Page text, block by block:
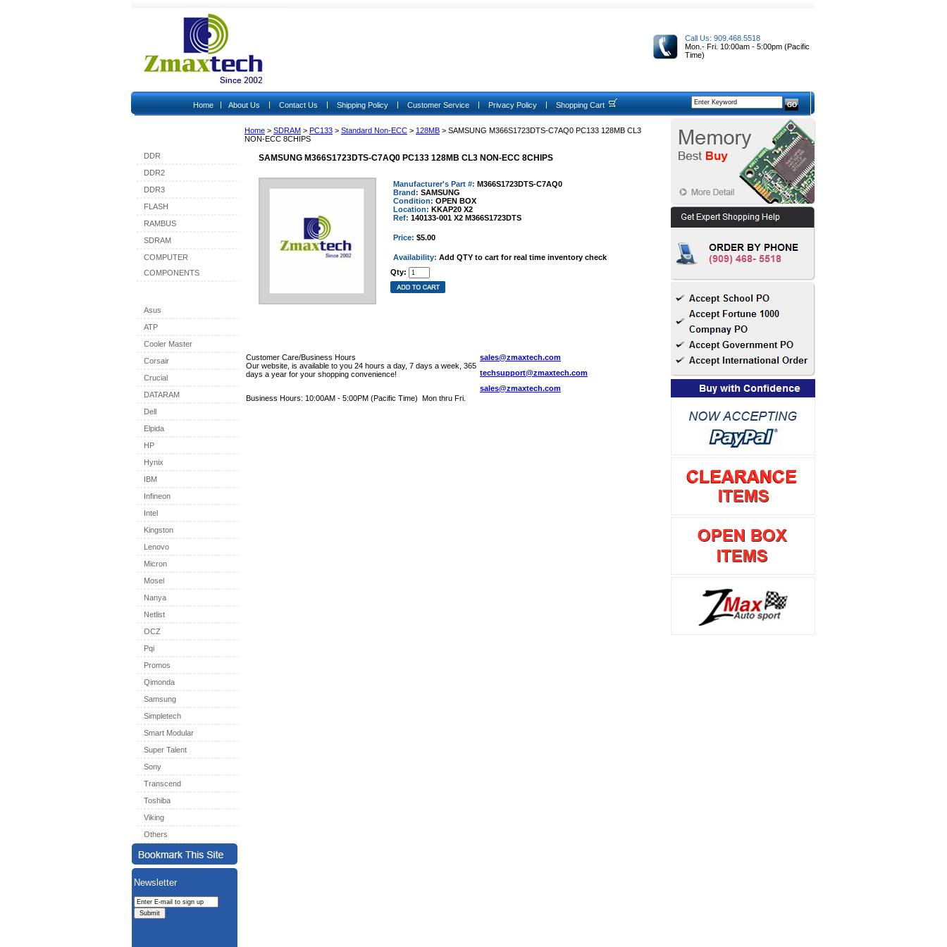
Call Us: 909.468.5518
Mon.- Fri. 10:00am - 5:00pm (Pacific
Time)
Home | About Us | Contact Us | Shipping Policy | Customer Service | Privacy Policy | Shopping Cart
Home > SDRAM > PC133 > Standard Non-ECC > 128MB > SAMSUNG M366S1723DTS-C7AQ0 PC133 128MB CL3
NON-ECC 8CHIPS
SAMSUNG M366S1723DTS-C7AQ0 PC133 128MB CL3 NON-ECC 8CHIPS
Manufacturer's Part #: M366S1723DTS-C7AQ0
Brand: SAMSUNG
Condition: OPEN BOX
Location: KKAP20 X2
Ref: 140133-001 X2 M366S1723DTS
Price: $5.00
Availability: Add QTY to cart for real time inventory check
Qty:
Customer Care/Business Hours
Our website, is available to you 24 hours a day, 7 days a week, 365
days a year for your shopping convenience!
Business Hours: 10:00AM - 5:00PM (Pacific Time) Mon thru Fri.
sales@zmaxtech.com
techsupport@zmaxtech.com
sales@zmaxtech.com
DDR
DDR2
DDR3
FLASH
RAMBUS
SDRAM
COMPUTER
COMPONENTS
Asus
ATP
Cooler Master
Corsair
Crucial
DATARAM
Dell
Elpida
HP
Hynix
IBM
Infineon
Intel
Kingston
Lenovo
Micron
Mosel
Nanya
Netlist
OCZ
Pqi
Promos
Qimonda
Samsung
Simpletech
Smart Modular
Super Talent
Sony
Transcend
Toshiba
Viking
Others
Newsletter